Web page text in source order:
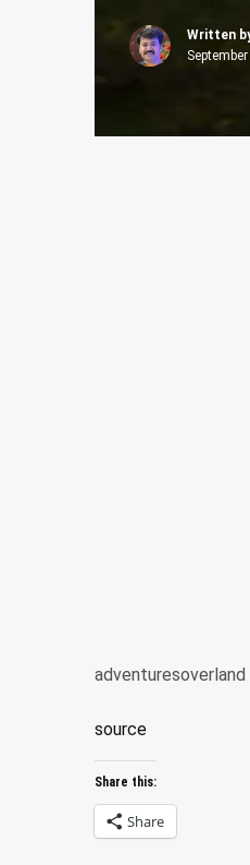
Written
source
Share this:
Share